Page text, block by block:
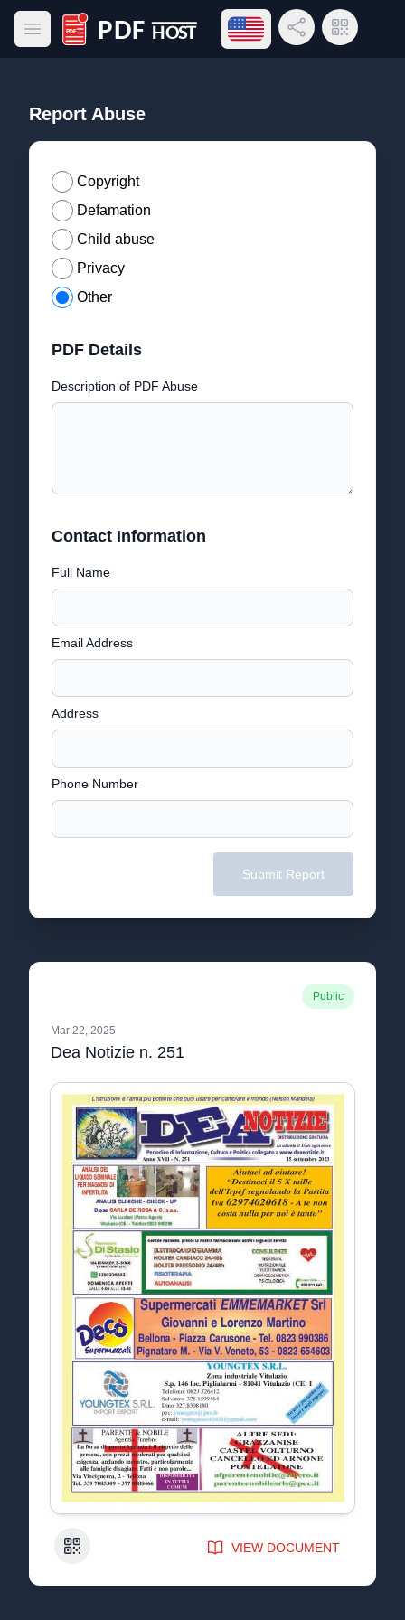
Open main menu
PDF Host
Open language menu
Share LinkQR Code
Report Abuse
Copyright
Defamation
Child abuse
Privacy
Other
PDF Details
Description of PDF Abuse
Contact Information
Full Name
Email Address
Address
Phone Number
Submit Report
Public
Mar 22, 2025
Dea Notizie n. 251
QR Code VIEW DOCUMENT